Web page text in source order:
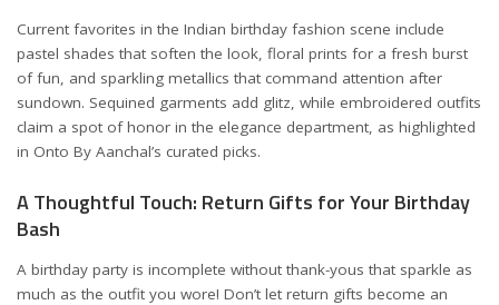
Current favorites in the Indian birthday fashion scene include
pastel shades that soften the look, floral prints for a fresh burst
of fun, and sparkling metallics that command attention after
sundown. Sequined garments add glitz, while embroidered outfits
claim a spot of honor in the elegance department, as highlighted
in Onto By Aanchal’s curated picks.
A Thoughtful Touch: Return Gifts for Your Birthday
Bash
A birthday party is incomplete without thank-yous that sparkle as
much as the outfit you wore! Don’t let return gifts become an